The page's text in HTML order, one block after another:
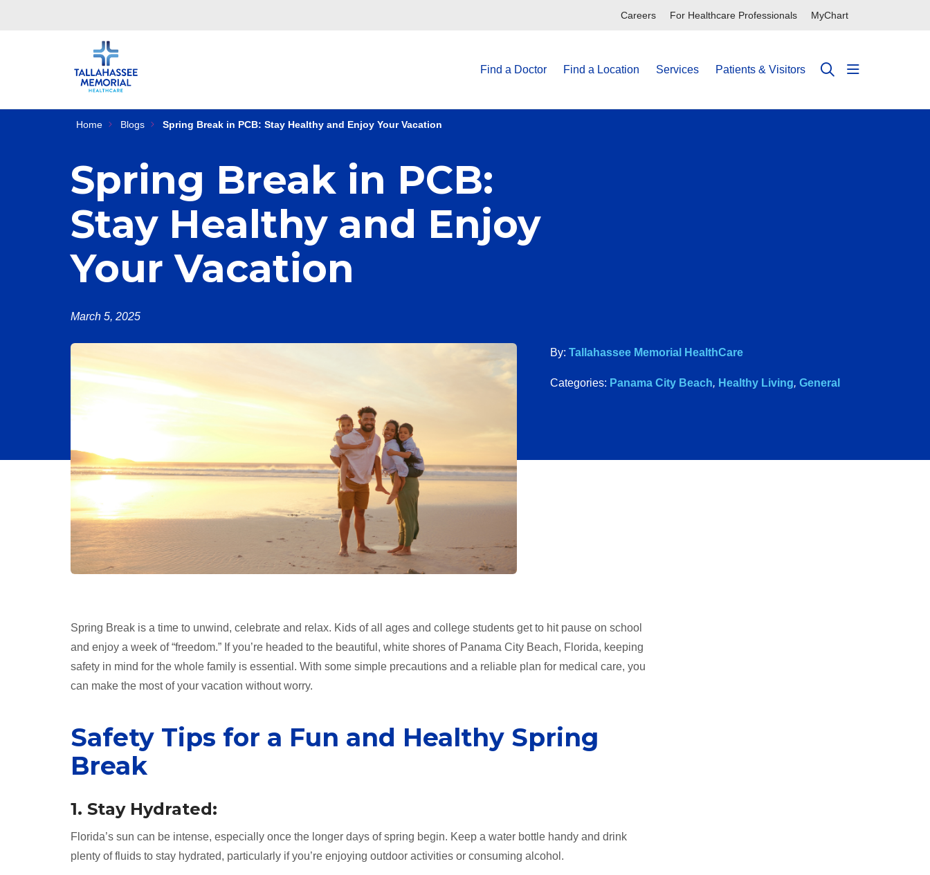
Careers For Healthcare Professionals MyChart
Find a Doctor Find a Location Services Patients & Visitors
searchshow off
Home Blogs Spring Break in PCB: Stay Healthy and Enjoy Your Vacation
Spring Break in PCB:
Stay Healthy and Enjoy
Your Vacation
March 5, 2025
By: Tallahassee Memorial HealthCare
Categories: Panama City Beach, Healthy Living, General
Spring Break is a time to unwind, celebrate and relax. Kids of all ages and college students get to hit pause on school
and enjoy a week of “freedom.” If you’re headed to the beautiful, white shores of Panama City Beach, Florida, keeping
safety in mind for the whole family is essential. With some simple precautions and a reliable plan for medical care, you
can make the most of your vacation without worry.
Safety Tips for a Fun and Healthy Spring
Break
1. Stay Hydrated:
Florida’s sun can be intense, especially once the longer days of spring begin. Keep a water bottle handy and drink
plenty of fluids to stay hydrated, particularly if you’re enjoying outdoor activities or consuming alcohol.